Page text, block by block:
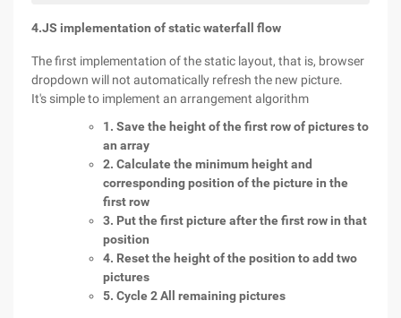
4.JS implementation of static waterfall flow
The first implementation of the static layout, that is, browser
dropdown will not automatically refresh the new picture.
It's simple to implement an arrangement algorithm
1. Save the height of the first row of pictures to
an array
2. Calculate the minimum height and
corresponding position of the picture in the
first row
3. Put the first picture after the first row in that
position
4. Reset the height of the position to add two
pictures
5. Cycle 2 All remaining pictures